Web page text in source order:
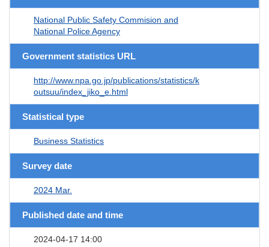
National Public Safety Commision and
National Police Agency
Government statistics URL
http://www.npa.go.jp/publications/statistics/k
outsuu/index_jiko_e.html
Statistical type
Business Statistics
Survey date
2024 Mar.
Published date and time
2024-04-17 14:00